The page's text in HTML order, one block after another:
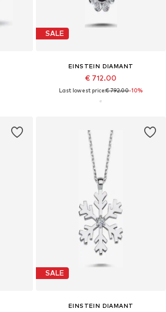
SALE
EINSTEIN DIAMANT
€ 712.00
Last lowest price:€ 792.00-10%
SALE
EINSTEIN DIAMANT